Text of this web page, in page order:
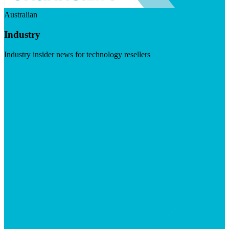
Australian
Industry
Industry insider news for technology resellers